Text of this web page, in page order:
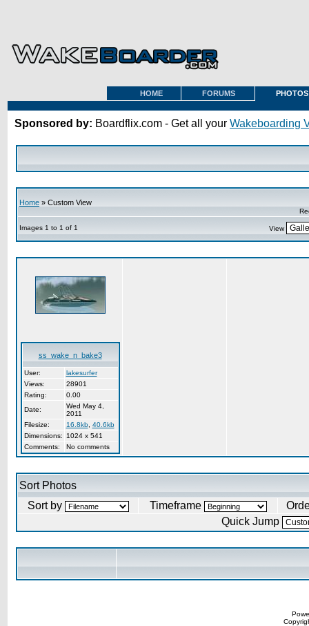
HOME FORUMS PHOTOS
Sponsored by: Boardflix.com - Get all your Wakeboarding
Home » Custom View
Images 1 to 1 of 1 View
ss_wake_n_bake3
User:
lakesurfer
Views:
28901
Rating:
0.00
Date:
Wed May 4,
2011
Filesize:
16.8kb, 40.6kb
Dimensions:
1024 x 541
Comments:
No comments
Sort Photos
Sort by
Timeframe
Quick Jump